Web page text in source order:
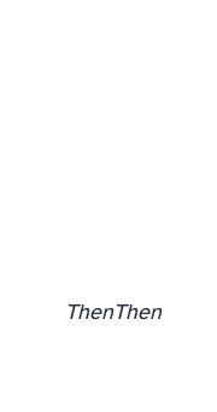
ThenThen